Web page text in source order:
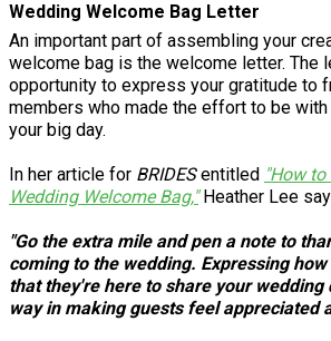
Wedding Welcome Bag Letter
An important part of assembling your
welcome bag is the welcome letter. The
opportunity to express your gratitude to
members who made the effort to be
your big day.
In her article for BRIDESentitled "How
Wedding Welcome Bag,"Heather Lee
"Go the extra mile and pen a note to
coming to the wedding. Expressing
that they're here to share your wedding
way in making guests feel appreciated